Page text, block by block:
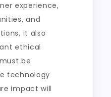
experience,
and
it also
ethical
be
technology
impact will